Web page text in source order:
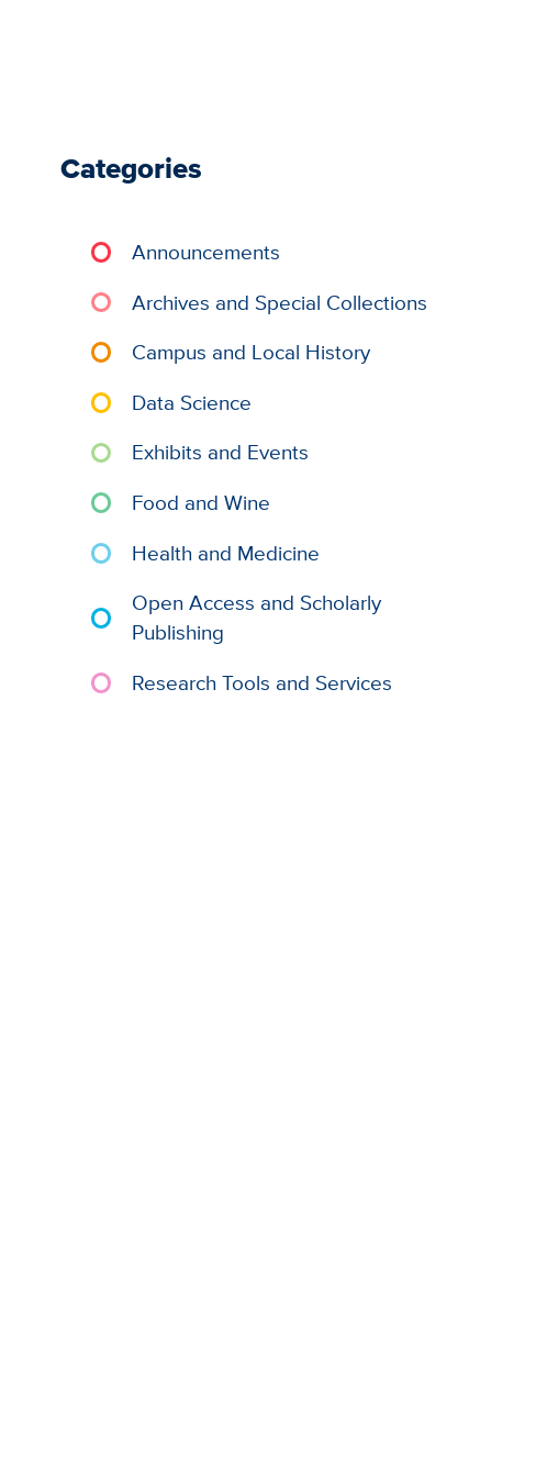
Categories
Announcements
Archives and Special Collections
Campus and Local History
Data Science
Exhibits and Events
Food and Wine
Health and Medicine
Open Access and Scholarly
Publishing
Research Tools and Services